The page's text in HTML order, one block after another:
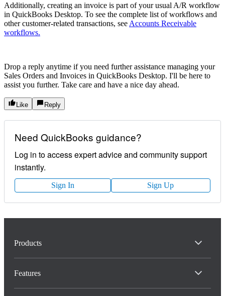
Additionally, creating an invoice is part of your usual A/R workflow
in QuickBooks Desktop. To see the complete list of workflows and
other customer-related transactions, see Accounts Receivable
workflows.
Drop a reply anytime if you need further assistance managing your
Sales Orders and Invoices in QuickBooks Desktop. I'll be here to
assist you further. Take care and have a nice day ahead.
Like Reply
Need QuickBooks guidance?
Log in to access expert advice and community support
instantly.
Sign In Sign Up
Products
Features